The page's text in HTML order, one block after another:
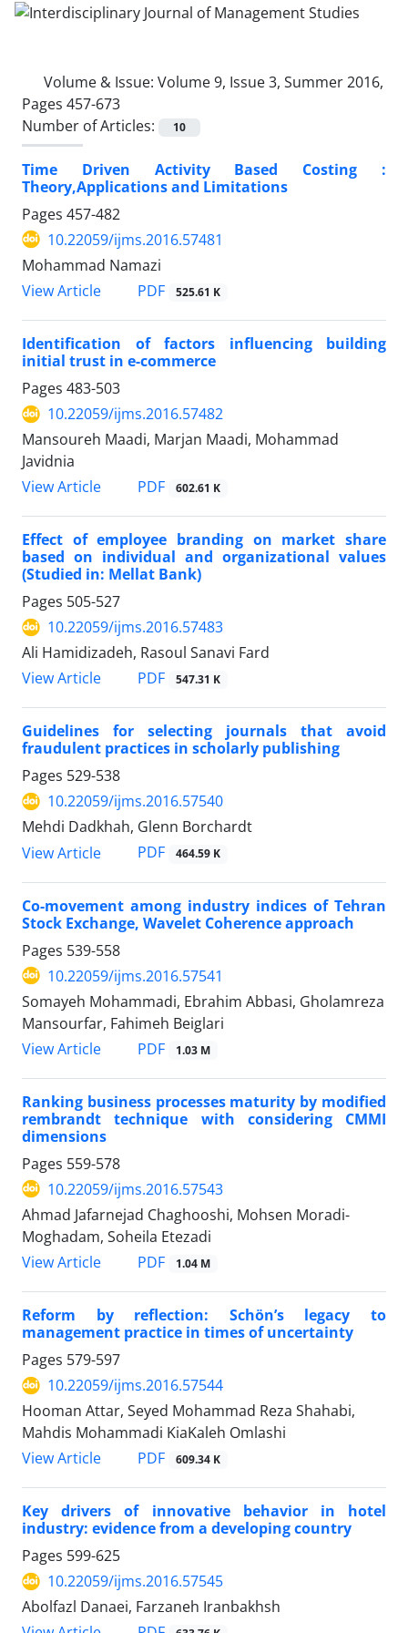
Volume & Issue: Volume 9, Issue 3, Summer 2016,
Pages 457-673
Number of Articles:
10
Time Driven Activity Based Costing :
Theory,Applications and Limitations
Pages 457-482
10.22059/ijms.2016.57481
Mohammad Namazi
View Article
PDF 525.61 K
Identification of factors influencing building
initial trust in e-commerce
Pages 483-503
10.22059/ijms.2016.57482
Mansoureh Maadi, Marjan Maadi, Mohammad
Javidnia
View Article
PDF 602.61 K
Effect of employee branding on market share
based on individual and organizational values
(Studied in: Mellat Bank)
Pages 505-527
10.22059/ijms.2016.57483
Ali Hamidizadeh, Rasoul Sanavi Fard
View Article
PDF 547.31 K
Guidelines for selecting journals that avoid
fraudulent practices in scholarly publishing
Pages 529-538
10.22059/ijms.2016.57540
Mehdi Dadkhah, Glenn Borchardt
View Article
PDF 464.59 K
Co-movement among industry indices of Tehran
Stock Exchange, Wavelet Coherence approach
Pages 539-558
10.22059/ijms.2016.57541
Somayeh Mohammadi, Ebrahim Abbasi, Gholamreza
Mansourfar, Fahimeh Beiglari
View Article
PDF 1.03 M
Ranking business processes maturity by modified
rembrandt technique with considering CMMI
dimensions
Pages 559-578
10.22059/ijms.2016.57543
Ahmad Jafarnejad Chaghooshi, Mohsen Moradi-
Moghadam, Soheila Etezadi
View Article
PDF 1.04 M
Reform by reflection: Schön’s legacy to
management practice in times of uncertainty
Pages 579-597
10.22059/ijms.2016.57544
Hooman Attar, Seyed Mohammad Reza Shahabi,
Mahdis Mohammadi KiaKaleh Omlashi
View Article
PDF 609.34 K
Key drivers of innovative behavior in hotel
industry: evidence from a developing country
Pages 599-625
10.22059/ijms.2016.57545
Abolfazl Danaei, Farzaneh Iranbakhsh